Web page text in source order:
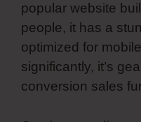
popular website
people, it has a
optimized for
significantly, it’s
conversion sales